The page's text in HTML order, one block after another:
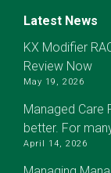
Latest News
KX Modifier
Review Now
May 19, 2026
Managed Care
better. For
April 14, 2026